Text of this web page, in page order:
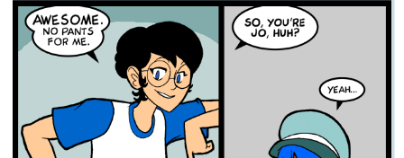
OUTLINE SYNOPSIS
ARCHIVE BOOK
FICTION RSS